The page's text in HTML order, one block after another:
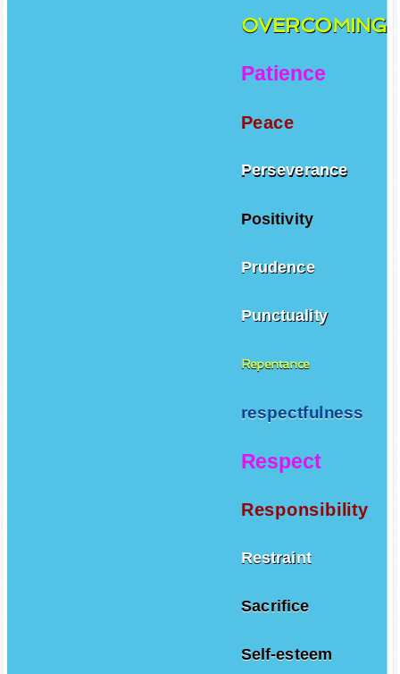
OVERCOMING
Patience
Peace
Perseverance
Positivity
Prudence
Punctuality
Repentance
respectfulness
Respect
Responsibility
Restraint
Sacrifice
Self-esteem